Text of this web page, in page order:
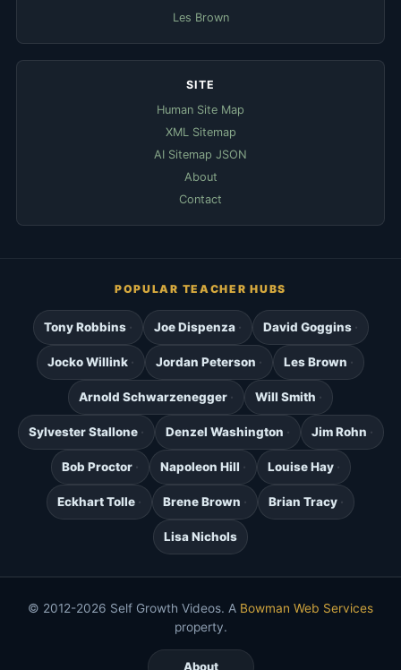
Les Brown
SITE
Human Site Map
XML Sitemap
AI Sitemap JSON
About
Contact
POPULAR TEACHER HUBS
Tony Robbins Joe Dispenza David Goggins
Jocko Willink Jordan Peterson Les Brown
Arnold Schwarzenegger Will Smith
Sylvester Stallone Denzel Washington Jim Rohn
Bob Proctor Napoleon Hill Louise Hay
Eckhart Tolle Brene Brown Brian Tracy
Lisa Nichols
© 2012-2026 Self Growth Videos. A Bowman Web Services
property.
About